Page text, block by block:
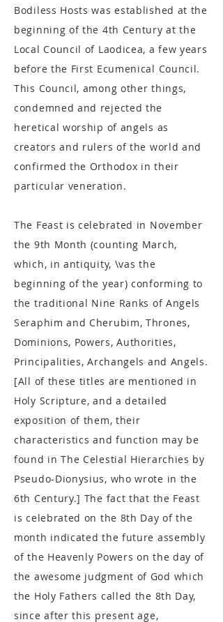
Bodiless Hosts was established at the
beginning of the 4th Century at the
Local Council of Laodicea, a few years
before the First Ecumenical Council.
This Council, among other things,
condemned and rejected the
heretical worship of angels as
creators and rulers of the world and
confirmed the Orthodox in their
particular veneration.
The Feast is celebrated in November
the 9th Month (counting March,
which, in antiquity, \vas the
beginning of the year) conforming to
the traditional Nine Ranks of Angels
Seraphim and Cherubim, Thrones,
Dominions, Powers, Authorities,
Principalities, Archangels and Angels.
[All of these titles are mentioned in
Holy Scripture, and a detailed
exposition of them, their
characteristics and function may be
found in The Celestial Hierarchies by
Pseudo-Dionysius, who wrote in the
6th Century.] The fact that the Feast
is celebrated on the 8th Day of the
month indicated the future assembly
of the Heavenly Powers on the day of
the awesome judgment of God which
the Holy Fathers called the 8th Day,
since after this present age,